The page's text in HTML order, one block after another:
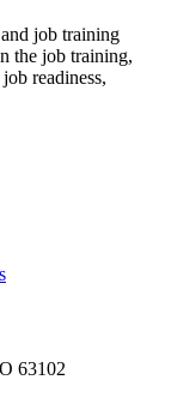
job training
the job training,
readiness,
63102